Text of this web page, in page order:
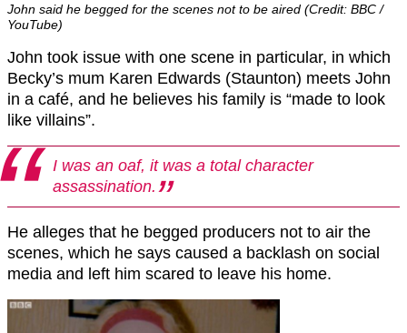
John said he begged for the scenes not to be aired (Credit: BBC /
YouTube)
John took issue with one scene in particular, in which
Becky’s mum Karen Edwards (Staunton) meets John
in a café, and he believes his family is “made to look
like villains”.
I was an oaf, it was a total character
assassination.
He alleges that he begged producers not to air the
scenes, which he says caused a backlash on social
media and left him scared to leave his home.